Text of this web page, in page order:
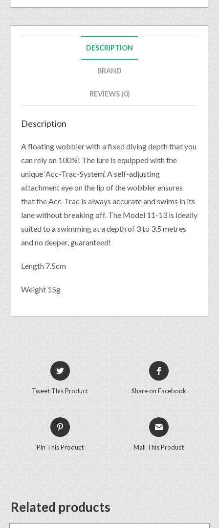
DESCRIPTION
BRAND
REVIEWS (0)
Description
A floating wobbler with a fixed diving depth that you
can rely on 100%! The lure is equipped with the
unique ‘Acc-Trac-System’. A self-adjusting
attachment eye on the lip of the wobbler ensures
that the Acc-Trac is always accurate and swims in its
lane without breaking off. The Model 11-13 is ideally
suited to a swimming at a depth of 3 to 3.5 metres
and no deeper, guaranteed!
Length 7.5cm
Weight 15g
Tweet This Product Share on Facebook
Pin This Product Mail This Product
Related products